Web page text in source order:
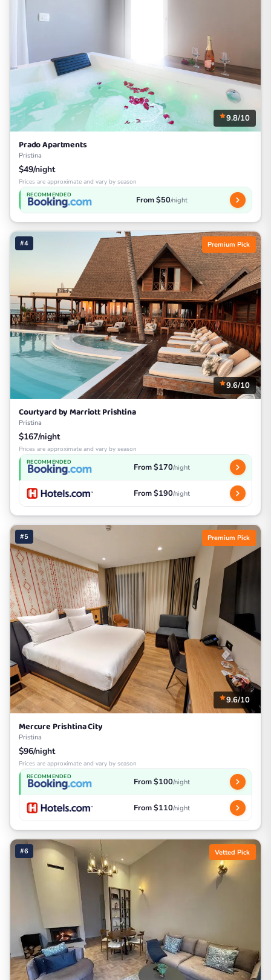
9.8/10
Prado Apartments
Pristina
$49/night
Prices are approximate and vary by season
RECOMMENDED From $50/night
#4 Premium Pick
9.6/10
Courtyard by Marriott Prishtina
Pristina
$167/night
Prices are approximate and vary by season
RECOMMENDED From $170/night
From $190/night
#5 Premium Pick
9.6/10
Mercure Prishtina City
Pristina
$96/night
Prices are approximate and vary by season
RECOMMENDED From $100/night
From $110/night
#6 Vetted Pick